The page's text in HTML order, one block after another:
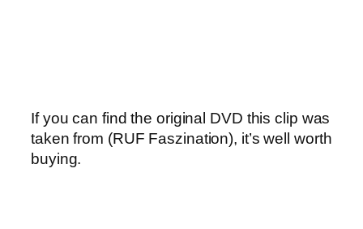
If you can find the original DVD this clip was
taken from (RUF Faszination), it’s well worth
buying.